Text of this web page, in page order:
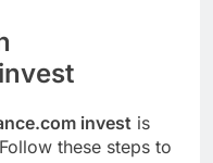
invest is
these steps to